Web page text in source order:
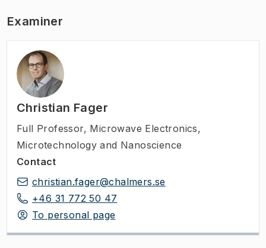
Examiner
Christian Fager
Full Professor, Microwave Electronics,
Microtechnology and Nanoscience
Contact
christian.fager@chalmers.se
+46 31 772 50 47
To personal page